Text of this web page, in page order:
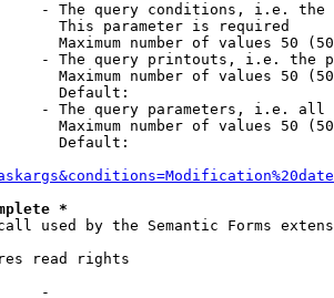
- The query conditions, i.e.
This parameter is required
Maximum number of values 50
- The query printouts, i.e. the
Maximum number of values 50
Default:
- The query parameters, i.e.
Maximum number of values 50
Default:
*
used by the Semantic Forms
read rights
-